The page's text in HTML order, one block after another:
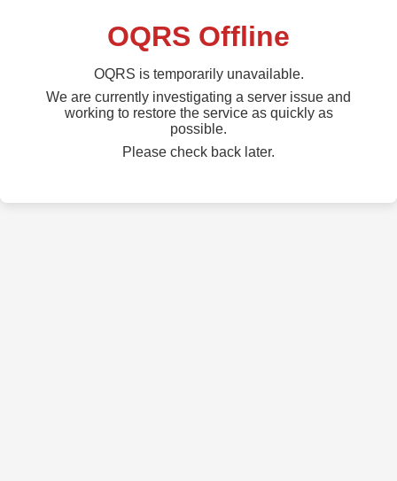
OQRS Offline
OQRS is temporarily unavailable.
We are currently investigating a server issue and
working to restore the service as quickly as
possible.
Please check back later.